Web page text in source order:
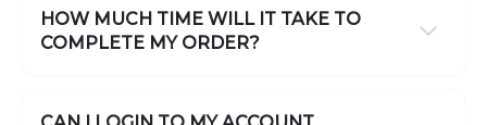
HOW MUCH TIME WILL IT TAKE TO
COMPLETE MY ORDER?